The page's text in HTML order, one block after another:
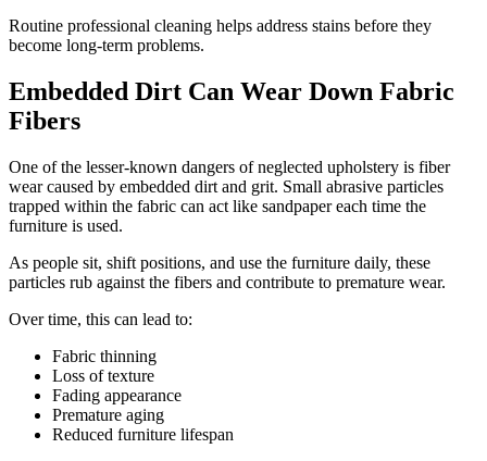
Routine professional cleaning helps address stains before they
become long-term problems.
Embedded Dirt Can Wear Down Fabric
Fibers
One of the lesser-known dangers of neglected upholstery is fiber
wear caused by embedded dirt and grit. Small abrasive particles
trapped within the fabric can act like sandpaper each time the
furniture is used.
As people sit, shift positions, and use the furniture daily, these
particles rub against the fibers and contribute to premature wear.
Over time, this can lead to:
Fabric thinning
Loss of texture
Fading appearance
Premature aging
Reduced furniture lifespan